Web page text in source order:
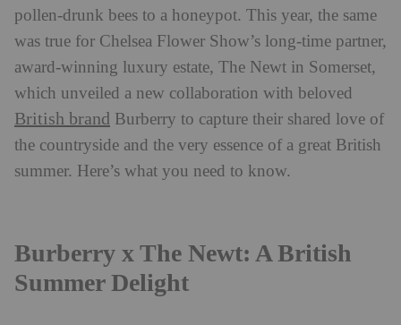
pollen-drunk bees to a honeypot. This year, the same
was true for Chelsea Flower Show’s long-time partner,
award-winning luxury estate, The Newt in Somerset,
which unveiled a new collaboration with beloved
British brand Burberry to capture their shared love of
the countryside and the very essence of a great British
summer. Here’s what you need to know.
Burberry x The Newt: A British
Summer Delight